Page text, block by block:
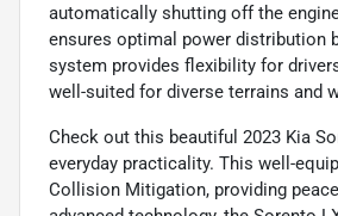
automatically shutting off the
ensures optimal power distribution
system provides flexibility for
well-suited for diverse terrains and
Check out this beautiful 2023 Kia
everyday practicality. This well-
Collision Mitigation, providing